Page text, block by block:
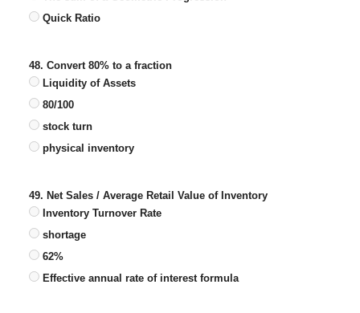
Quick Ratio
48. Convert 80% to a fraction
Liquidity of Assets
80/100
stock turn
physical inventory
49. Net Sales / Average Retail Value of Inventory
Inventory Turnover Rate
shortage
62%
Effective annual rate of interest formula